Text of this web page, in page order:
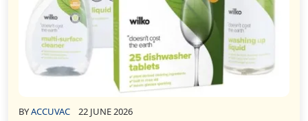
BYACCUVAC 22 JUNE 2026